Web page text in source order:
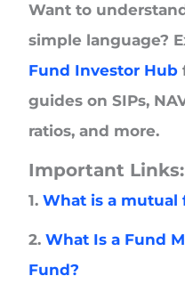
Want to
simple language?
Fund Investor Hub
guides on SIPs,
ratios, and more.
Important Links:
1.What is a mutual
2.What Is a Fund
Fund?